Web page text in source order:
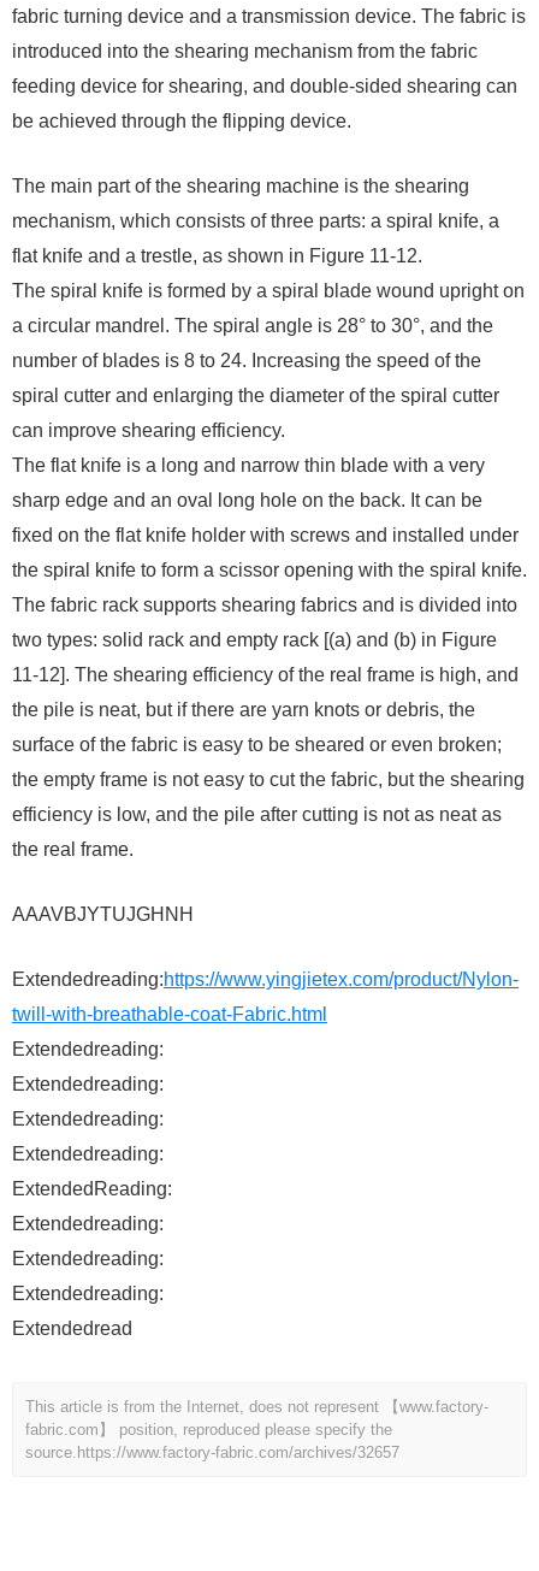
fabric turning device and a transmission device. The fabric is
introduced into the shearing mechanism from the fabric
feeding device for shearing, and double-sided shearing can
be achieved through the flipping device.
The main part of the shearing machine is the shearing
mechanism, which consists of three parts: a spiral knife, a
flat knife and a trestle, as shown in Figure 11-12.
The spiral knife is formed by a spiral blade wound upright on
a circular mandrel. The spiral angle is 28° to 30°, and the
number of blades is 8 to 24. Increasing the speed of the
spiral cutter and enlarging the diameter of the spiral cutter
can improve shearing efficiency.
The flat knife is a long and narrow thin blade with a very
sharp edge and an oval long hole on the back. It can be
fixed on the flat knife holder with screws and installed under
the spiral knife to form a scissor opening with the spiral knife.
The fabric rack supports shearing fabrics and is divided into
two types: solid rack and empty rack [(a) and (b) in Figure
11-12]. The shearing efficiency of the real frame is high, and
the pile is neat, but if there are yarn knots or debris, the
surface of the fabric is easy to be sheared or even broken;
the empty frame is not easy to cut the fabric, but the shearing
efficiency is low, and the pile after cutting is not as neat as
the real frame.
AAAVBJYTUJGHNH
Extendedreading:https://www.yingjietex.com/product/Nylon-
twill-with-breathable-coat-Fabric.html
Extendedreading:
Extendedreading:
Extendedreading:
Extendedreading:
ExtendedReading:
Extendedreading:
Extendedreading:
Extendedreading:
Extendedread
This article is from the Internet, does not represent 【www.factory-
fabric.com】 position, reproduced please specify the
source. https://www.factory-fabric.com/archives/32657